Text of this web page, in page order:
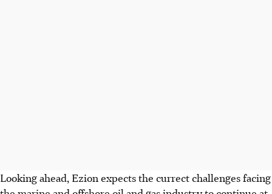
Looking ahead, Ezion expects the currect challenges facing